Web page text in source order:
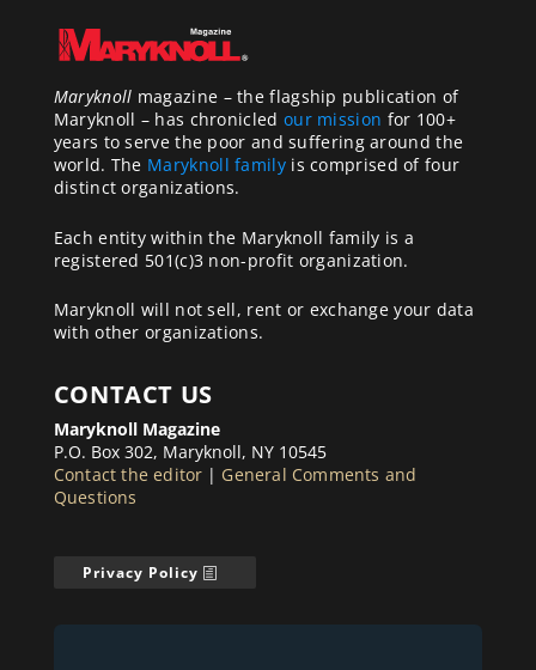
Maryknoll magazine – the flagship publication of
Maryknoll – has chronicled our mission for 100+
years to serve the poor and suffering around the
world. The Maryknoll familyis comprised of four
distinct organizations.
Each entity within the Maryknoll family is a
registered 501(c)3 non-profit organization.
Maryknoll will not sell, rent or exchange your data
with other organizations.
CONTACT US
Maryknoll Magazine
P.O. Box 302, Maryknoll, NY 10545
Contact the editor | General Comments and
Questions
Privacy Policy